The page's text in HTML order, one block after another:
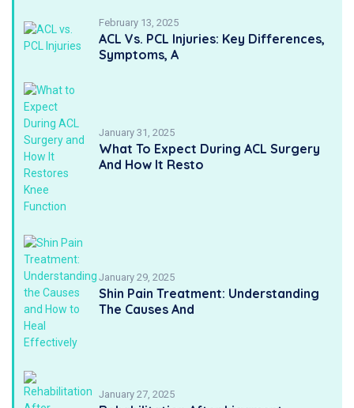
February 13, 2025
ACL Vs. PCL Injuries: Key Differences,
Symptoms, A
January 31, 2025
What To Expect During ACL Surgery
And How It Resto
January 29, 2025
Shin Pain Treatment: Understanding
The Causes And
January 27, 2025